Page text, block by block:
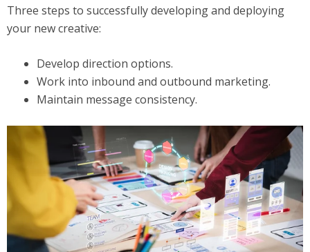
Three steps to successfully developing and deploying
your new creative:
Develop direction options.
Work into inbound and outbound marketing.
Maintain message consistency.